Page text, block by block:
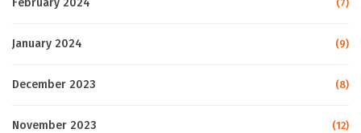
(7)
January 2024 (9)
December 2023 (8)
November 2023 (12)